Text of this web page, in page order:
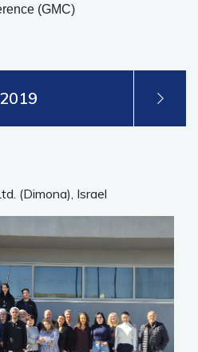
(GMC)
2019
(Dimona), Israel